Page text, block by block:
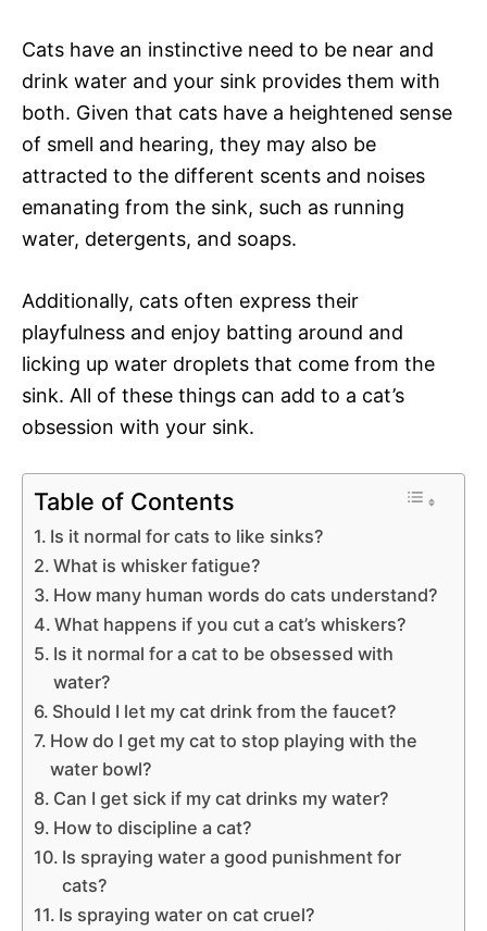
Cats have an instinctive need to be near and
drink water and your sink provides them with
both. Given that cats have a heightened sense
of smell and hearing, they may also be
attracted to the different scents and noises
emanating from the sink, such as running
water, detergents, and soaps.
Additionally, cats often express their
playfulness and enjoy batting around and
licking up water droplets that come from the
sink. All of these things can add to a cat’s
obsession with your sink.
Table of Contents
Is it normal for cats to like sinks?
What is whisker fatigue?
How many human words do cats understand?
What happens if you cut a cat’s whiskers?
Is it normal for a cat to be obsessed with
water?
Should I let my cat drink from the faucet?
How do I get my cat to stop playing with the
water bowl?
Can I get sick if my cat drinks my water?
How to discipline a cat?
Is spraying water a good punishment for
cats?
Is spraying water on cat cruel?